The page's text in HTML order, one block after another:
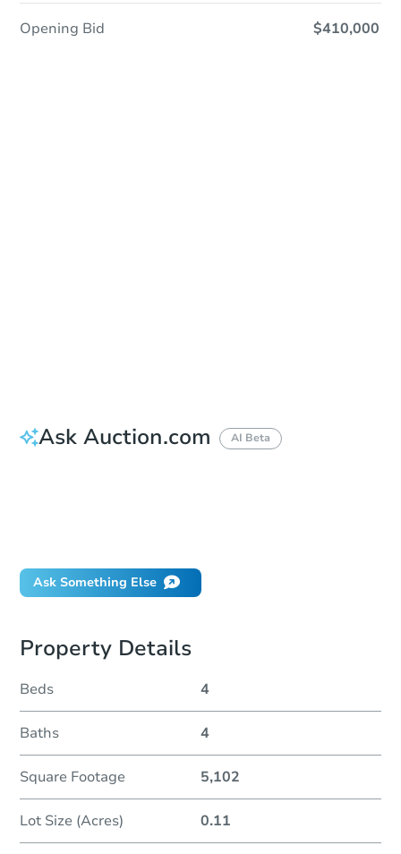
Opening Bid $410,000
Ask Auction.com AI Beta
Ask Something Else
Property Details
Beds 4
Baths 4
Square Footage 5,102
Lot Size (Acres) 0.11